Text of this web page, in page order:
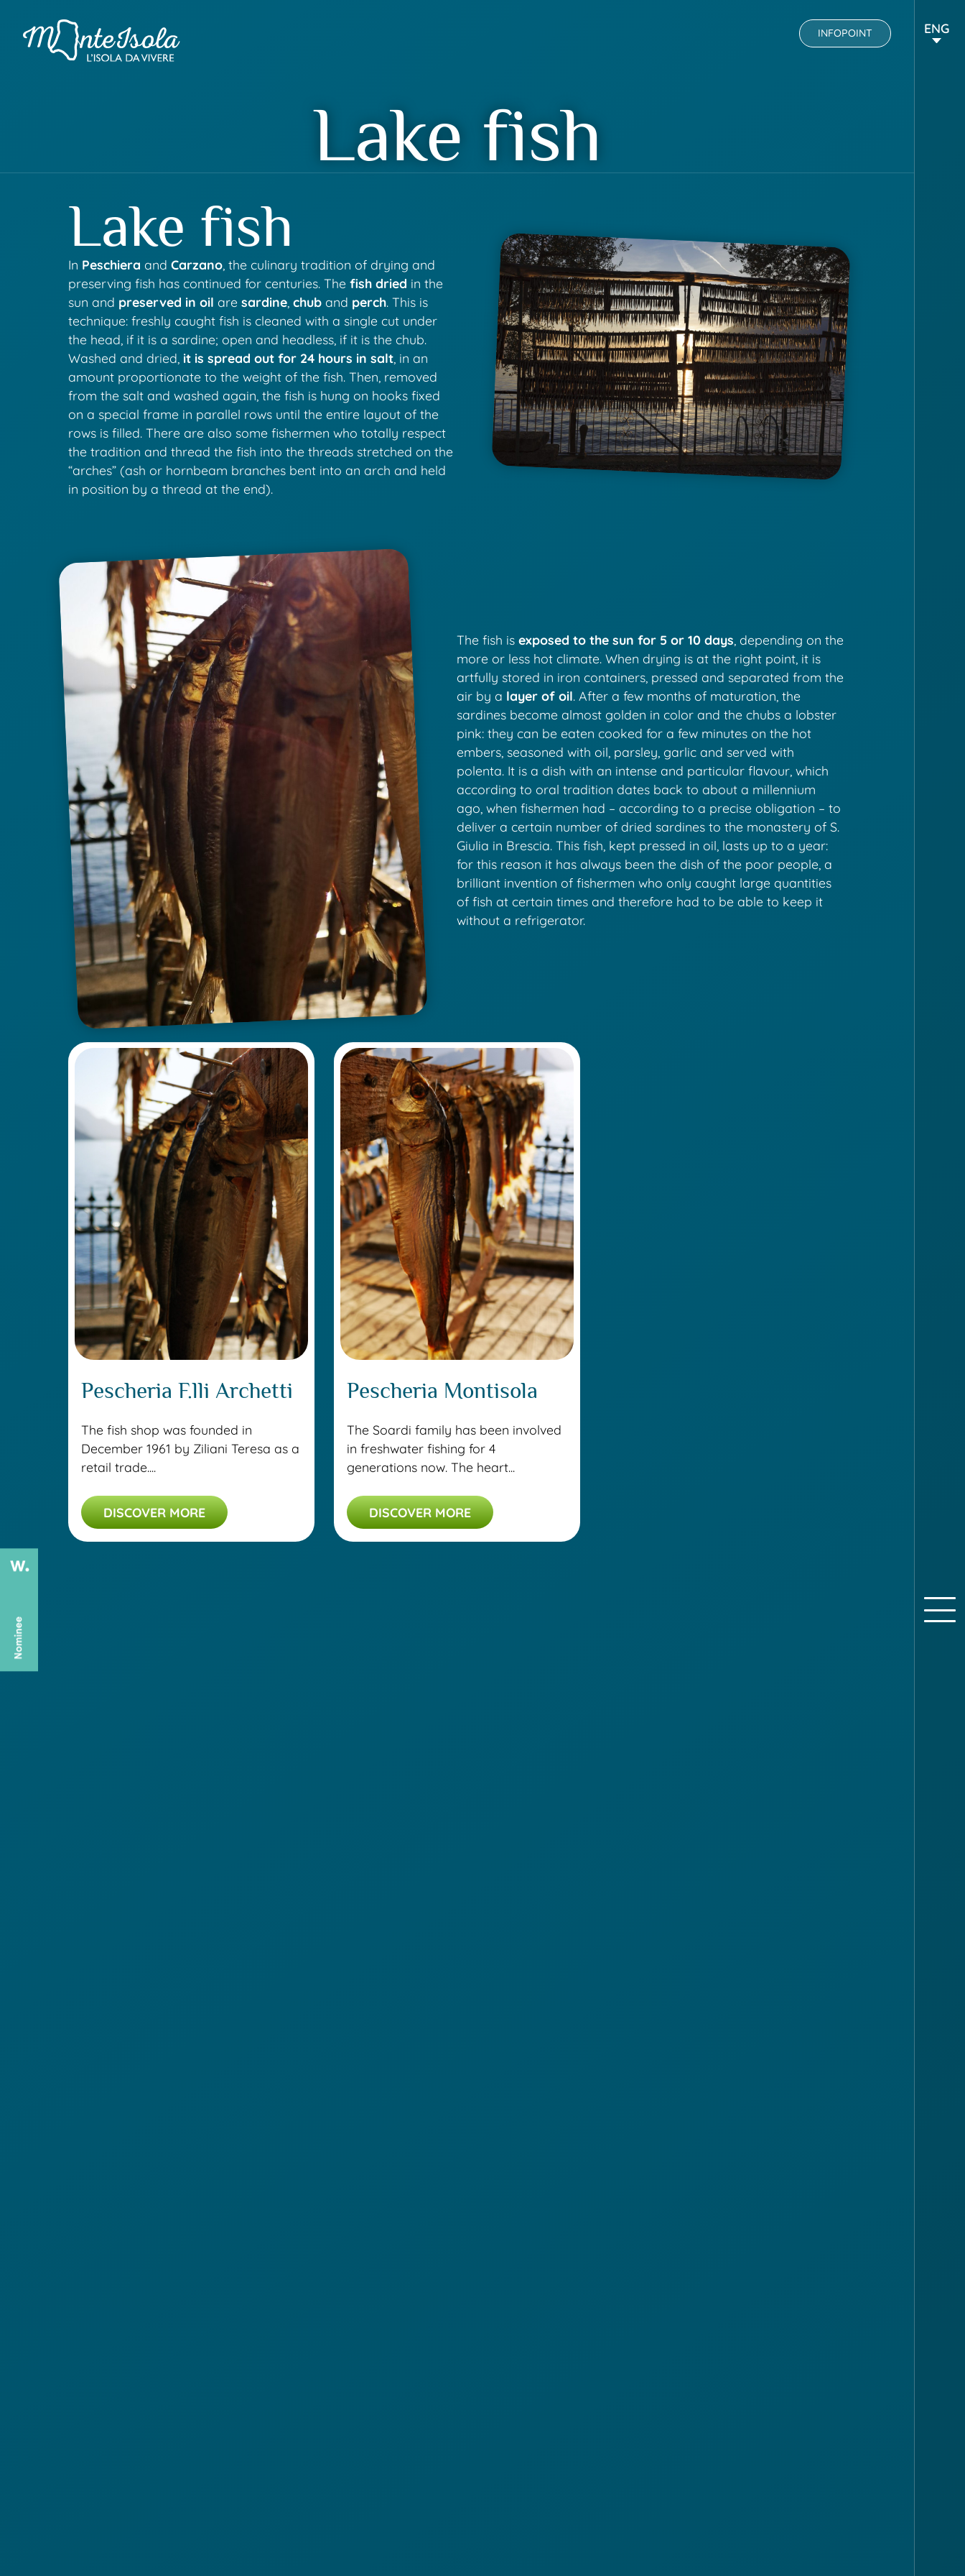
INFOPOINT ENG
Lake fish
Lake fish
In Peschiera andCarzano , the culinary tradition of drying and
preserving fish has continued for centuries. Thefish dried in the
sun and preserved in oilaresardine ,chuband perch. This is
technique: freshly caught fish is cleaned with a single cut under
the head, if it is a sardine; open and headless, if it is the chub.
Washed and dried, it is spread out for 24 hours in salt , in an
amount proportionate to the weight of the fish. Then, removed
from the salt and washed again, the fish is hung on hooks fixed
on a special frame in parallel rows until the entire layout of the
rows is filled. There are also some fishermen who totally respect
the tradition and thread the fish into the threads stretched on the
“arches” (ash or hornbeam branches bent into an arch and held
in position by a thread at the end).
The fish isexposed to the sun for 5 or 10 days , depending on the
more or less hot climate. When drying is at the right point, it is
artfully stored in iron containers, pressed and separated from the
air by a layer of oil. After a few months of maturation, the
sardines become almost golden in color and the chubs a lobster
pink: they can be eaten cooked for a few minutes on the hot
embers, seasoned with oil, parsley, garlic and served with
polenta. It is a dish with an intense and particular flavour, which
according to oral tradition dates back to about a millennium
ago, when fishermen had – according to a precise obligation – to
deliver a certain number of dried sardines to the monastery of S.
Giulia in Brescia. This fish, kept pressed in oil, lasts up to a year:
for this reason it has always been the dish of the poor people, a
brilliant invention of fishermen who only caught large quantities
of fish at certain times and therefore had to be able to keep it
without a refrigerator.
Pescheria F.lli Archetti
The fish shop was founded in
December 1961 by Ziliani Teresa as a
retail trade....
DISCOVER MORE
Pescheria Montisola
The Soardi family has been involved
in freshwater fishing for 4
generations now. The heart...
DISCOVER MORE